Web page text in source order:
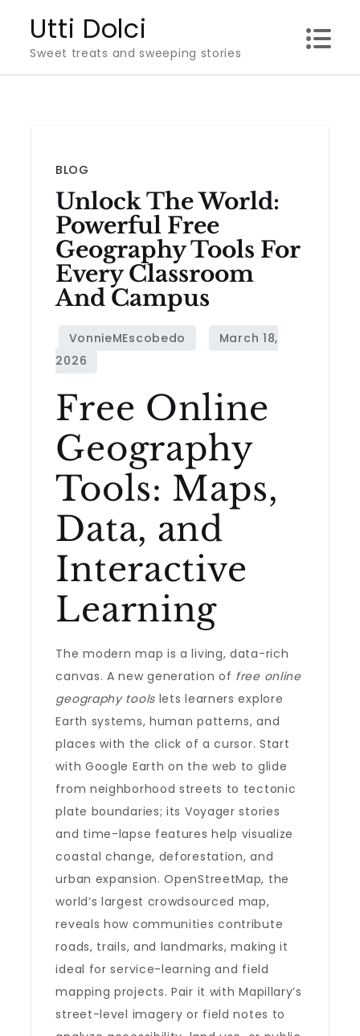
content
Utti Dolci
Sweet treats and sweeping stories
BLOG
Unlock The World:
Powerful Free
Geography Tools For
Every Classroom
And Campus
Free Online
Geography
Tools: Maps,
Data, and
Interactive
Learning
The modern map is a living, data-rich
canvas. A new generation of free online
geography toolslets learners explore
Earth systems, human patterns, and
places with the click of a cursor. Start
with Google Earth on the web to glide
from neighborhood streets to tectonic
plate boundaries; its Voyager stories
and time-lapse features help visualize
coastal change, deforestation, and
urban expansion. OpenStreetMap, the
world’s largest crowdsourced map,
reveals how communities contribute
roads, trails, and landmarks, making it
ideal for service-learning and field
mapping projects. Pair it with Mapillary’s
street-level imagery or field notes to